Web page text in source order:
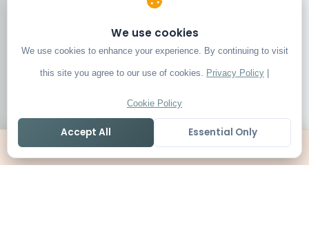
We use cookies
We use cookies to enhance your experience. By continuing to visit
this site you agree to our use of cookies. Privacy Policy |
Cookie Policy
Accept All Essential Only